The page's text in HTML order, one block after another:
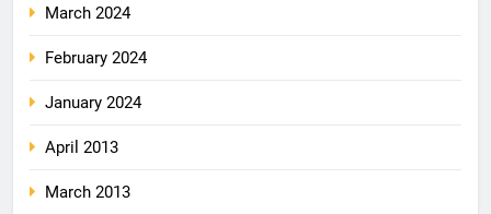
March 2024
February 2024
January 2024
April 2013
March 2013